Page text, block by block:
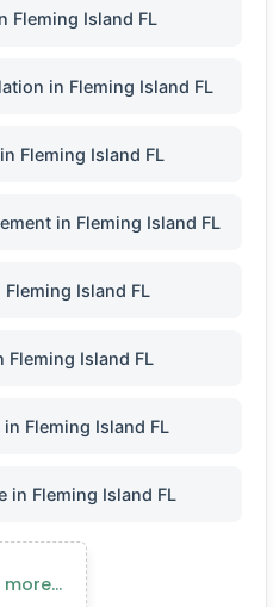
Fleming Island FL
in Fleming Island FL
Fleming Island FL
in Fleming Island FL
Fleming Island FL
Fleming Island FL
Fleming Island FL
in Fleming Island FL
more…